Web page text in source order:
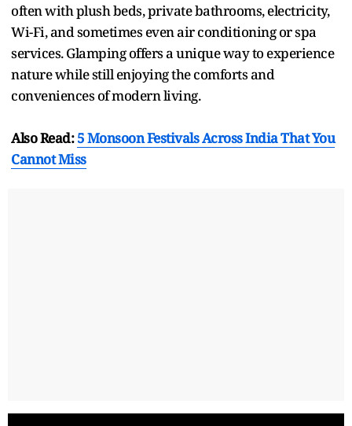
often with plush beds, private bathrooms, electricity,
Wi-Fi, and sometimes even air conditioning or spa
services. Glamping offers a unique way to experience
nature while still enjoying the comforts and
conveniences of modern living.
Also Read:5 Monsoon Festivals Across India That You
Cannot Miss